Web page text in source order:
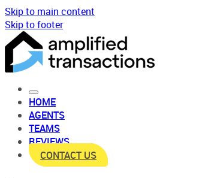
Skip to main content
Skip to footer
HOME
AGENTS
TEAMS
REVIEWS
CONTACT US